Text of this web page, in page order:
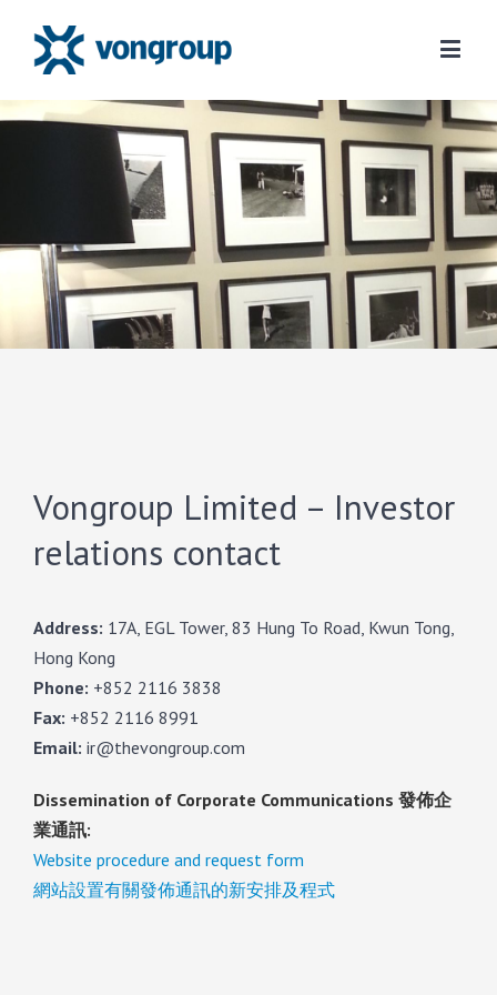
Vongroup Limited – Investor
relations contact
Address: 17A, EGL Tower, 83 Hung To Road, Kwun Tong,
Hong Kong
Phone: +852 2116 3838
Fax: +852 2116 8991
Email: ir@thevongroup.com
Dissemination of Corporate Communications 發佈企
業通訊:
Website procedure and request form
網站設置有關發佈通訊的新安排及程式